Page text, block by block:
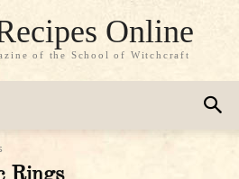
Online
of the School of Witchcraft